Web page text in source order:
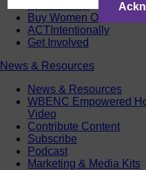
Buy Women Owned
ACTIntentionally
Get Involved
News & Resources
News & Resources
WBENC Empowered
Video
Contribute Content
Subscribe
Podcast
Marketing & Media Kits